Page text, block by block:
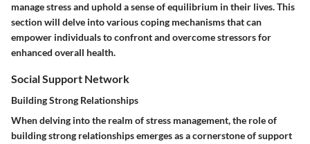
manage stress and uphold a sense of equilibrium in their lives. This
section will delve into various coping mechanisms that can
empower individuals to confront and overcome stressors for
enhanced overall health.
Social Support Network
Building Strong Relationships
When delving into the realm of stress management, the role of
building strong relationships emerges as a cornerstone of support